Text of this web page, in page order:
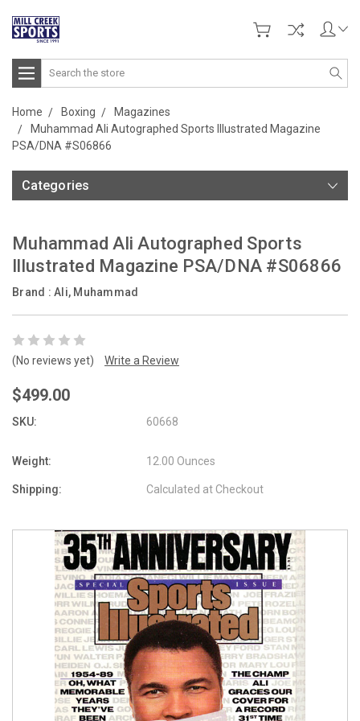
Search
Home Boxing
Magazines
Muhammad Ali Autographed Sports Illustrated Magazine
PSA/DNA #S06866
Categories
Muhammad Ali Autographed Sports
Illustrated Magazine PSA/DNA #S06866
Brand : Ali, Muhammad
(No reviews yet) Write a Review
$499.00
SKU: 60668
Weight: 12.00 Ounces
Shipping: Calculated at Checkout